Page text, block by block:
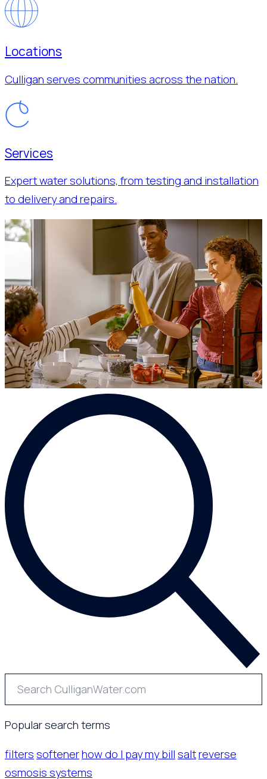
Locations
Culligan serves communities across the nation.
Services
Expert water solutions, from testing and installation
to delivery and repairs.
Popular search terms
filters softenerhow do I pay my bill saltreverse
osmosis systems